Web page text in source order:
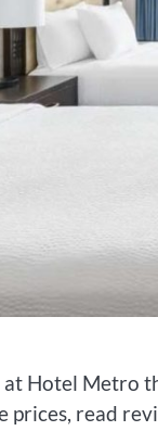
at Hotel Metro
prices, read